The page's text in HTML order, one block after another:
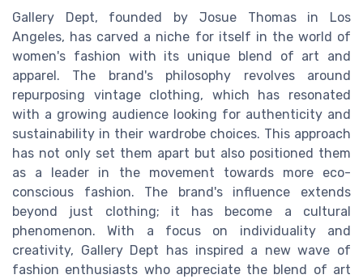
Gallery Dept, founded by Josue Thomas in Los
Angeles, has carved a niche for itself in the world of
women's fashion with its unique blend of art and
apparel. The brand's philosophy revolves around
repurposing vintage clothing, which has resonated
with a growing audience looking for authenticity and
sustainability in their wardrobe choices. This approach
has not only set them apart but also positioned them
as a leader in the movement towards more eco-
conscious fashion. The brand's influence extends
beyond just clothing; it has become a cultural
phenomenon. With a focus on individuality and
creativity, Gallery Dept has inspired a new wave of
fashion enthusiasts who appreciate the blend of art